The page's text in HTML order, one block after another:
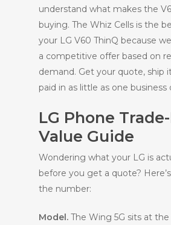
understand what makes the
buying. The Whiz Cells is the
your LG V60 ThinQ because
a competitive offer based on
demand. Get your quote, ship
paid in as little as one business
LG Phone
Value Guide
Wondering what your LG is
before you get a quote?
the number:
Model. The Wing 5G sits at